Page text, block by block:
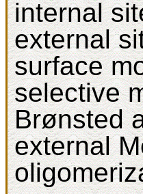
internal
external
surface
selective
Brønsted
external